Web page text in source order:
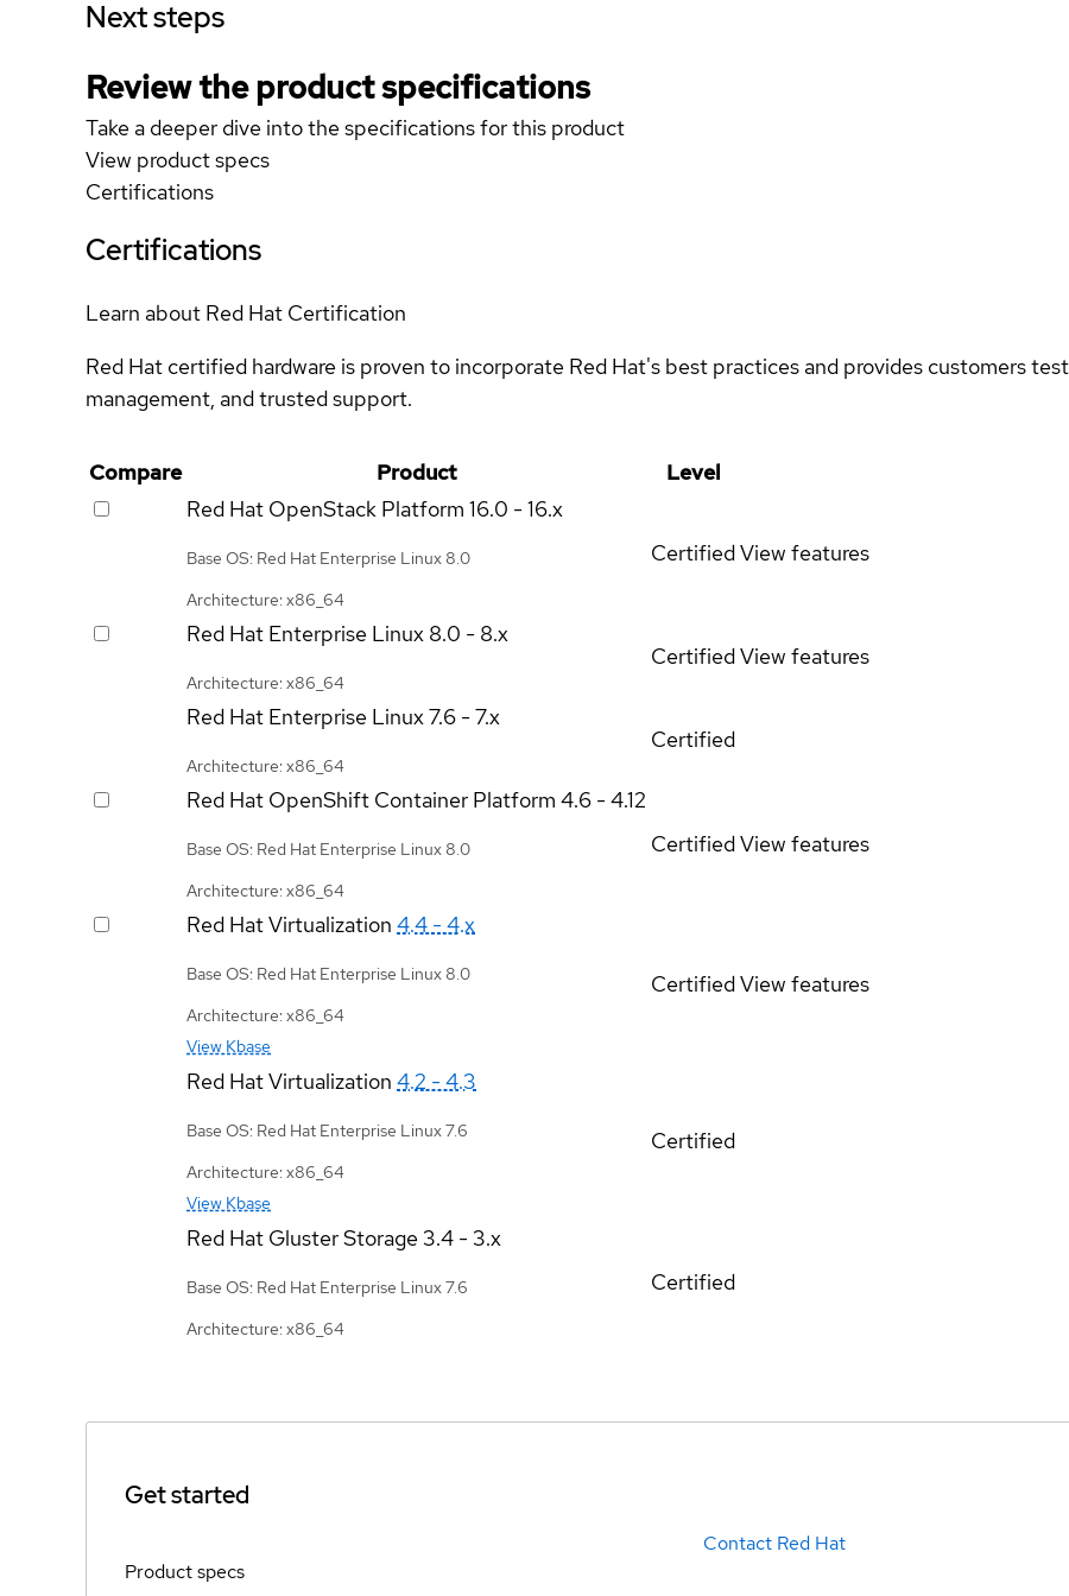
Next steps
Review the product specifications
Take a deeper dive into the specifications for this product
View product specs
Certifications
Certifications
Learn about Red Hat Certification
Red Hat certified hardware is proven to incorporate Red Hat's best practices and provides customers
management, and trusted support.
Compare Product
Level
Red Hat OpenStack Platform 16.0 - 16.x
Base OS: Red Hat Enterprise Linux 8.0
Architecture: x86_64
CertifiedView features
Red Hat Enterprise Linux 8.0 - 8.x
Architecture: x86_64
CertifiedView features
Red Hat Enterprise Linux7.6 - 7.x
Architecture: x86_64
Certified
Red Hat OpenShift Container Platform 4.6 - 4.12
Base OS: Red Hat Enterprise Linux 8.0
Architecture: x86_64
CertifiedView features
Red Hat Virtualization 4.4 - 4.x
Base OS: Red Hat Enterprise Linux 8.0
Architecture: x86_64
View Kbase
CertifiedView features
Red Hat Virtualization 4.2 - 4.3
Base OS: Red Hat Enterprise Linux 7.6
Architecture: x86_64
View Kbase
Certified
Red Hat Gluster Storage3.4 - 3.x
Base OS: Red Hat Enterprise Linux 7.6
Architecture: x86_64
Certified
Get started
Contact Red Hat
Product specs